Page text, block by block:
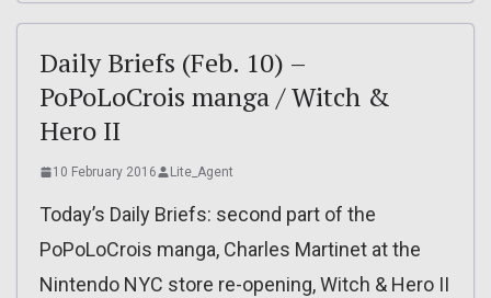
Daily Briefs (Feb. 10) –
PoPoLoCrois manga / Witch &
Hero II
10 February 2016 Lite_Agent
Today’s Daily Briefs: second part of the
PoPoLoCrois manga, Charles Martinet at the
Nintendo NYC store re-opening, Witch & Hero II